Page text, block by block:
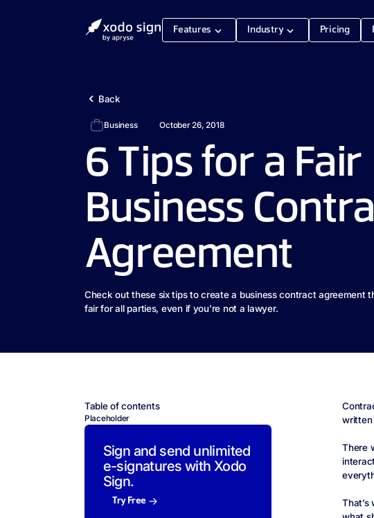
Features Industry Pricing
Back
Business October 26, 2018
6 Tips for a Fair
Business
Agreement
Check out these six tips to create a business contract agreement
fair for all parties, even if you're not a lawyer.
Table of contents
Placeholder
Sign and send unlimited
e-signatures with Xodo
Sign.
Try Free
written
There